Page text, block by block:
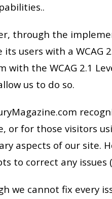
through the
its users with a WCAG
with the WCAG 2.1
us to do so.
or for those visitors
aspects of our site.
to correct any issues
we cannot fix every